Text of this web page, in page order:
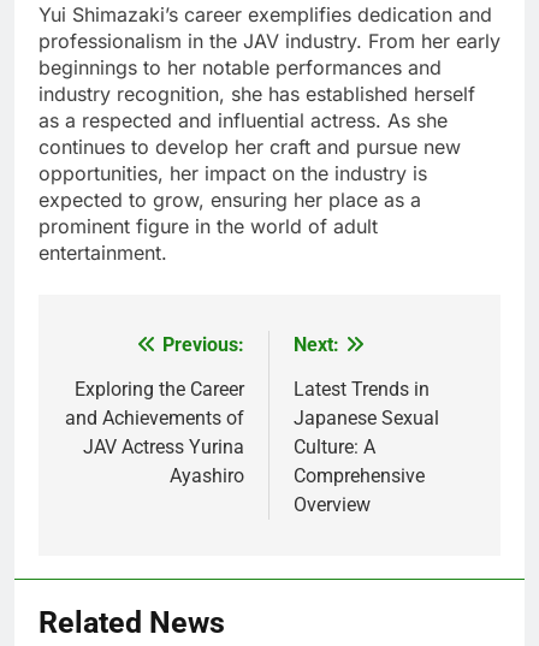
Yui Shimazaki’s career exemplifies dedication and
professionalism in the JAV industry. From her early
beginnings to her notable performances and
industry recognition, she has established herself
as a respected and influential actress. As she
continues to develop her craft and pursue new
opportunities, her impact on the industry is
expected to grow, ensuring her place as a
prominent figure in the world of adult
entertainment.
navigation
Previous:
Exploring the Career
and Achievements of
JAV Actress Yurina
Ayashiro
Next:
Latest Trends in
Japanese Sexual
Culture: A
Comprehensive
Overview
Related News